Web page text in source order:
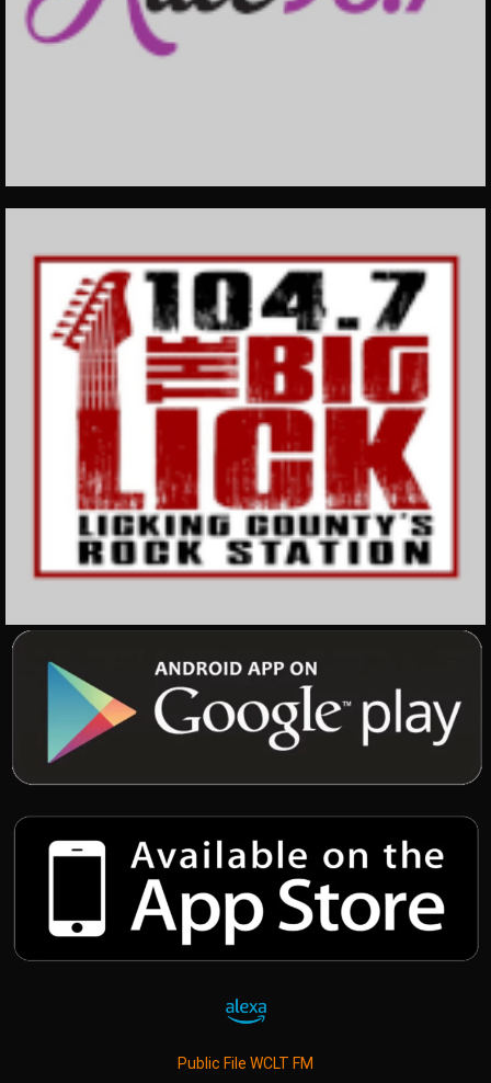
Public File WCLT FM